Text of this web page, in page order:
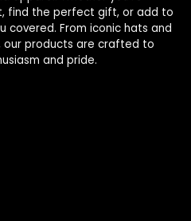
find the perfect gift, or add to
covered. From iconic hats and
our products are crafted to
and pride.